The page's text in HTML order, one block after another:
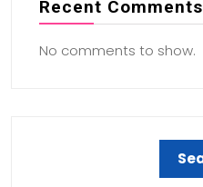
Recent Comments
No comments to show.